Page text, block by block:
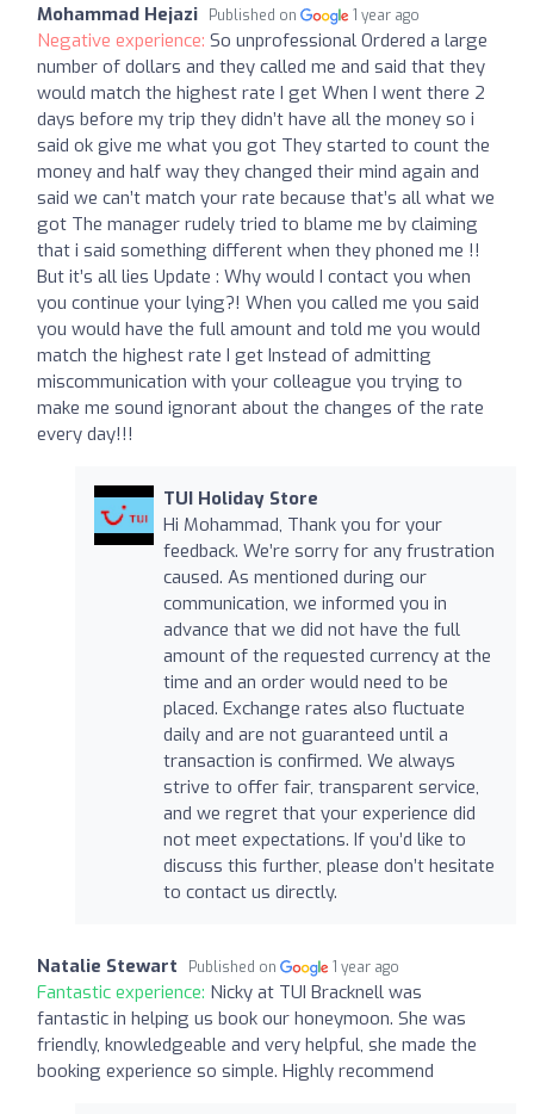
Mohammad Hejazi Published on 1 year ago
Negative experience: So unprofessional Ordered a large
number of dollars and they called me and said that they
would match the highest rate I get When I went there 2
days before my trip they didn’t have all the money so i
said ok give me what you got They started to count the
money and half way they changed their mind again and
said we can’t match your rate because that’s all what we
got The manager rudely tried to blame me by claiming
that i said something different when they phoned me !!
But it’s all lies Update : Why would I contact you when
you continue your lying?! When you called me you said
you would have the full amount and told me you would
match the highest rate I get Instead of admitting
miscommunication with your colleague you trying to
make me sound ignorant about the changes of the rate
every day!!!
TUI Holiday Store
Hi Mohammad, Thank you for your
feedback. We’re sorry for any frustration
caused. As mentioned during our
communication, we informed you in
advance that we did not have the full
amount of the requested currency at the
time and an order would need to be
placed. Exchange rates also fluctuate
daily and are not guaranteed until a
transaction is confirmed. We always
strive to offer fair, transparent service,
and we regret that your experience did
not meet expectations. If you’d like to
discuss this further, please don’t hesitate
to contact us directly.
Natalie Stewart Published on 1 year ago
Fantastic experience: Nicky at TUI Bracknell was
fantastic in helping us book our honeymoon. She was
friendly, knowledgeable and very helpful, she made the
booking experience so simple. Highly recommend